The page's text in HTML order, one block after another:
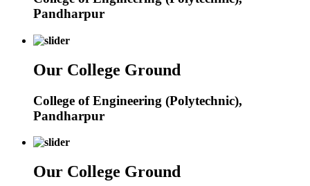
Pandharpur
Our College Ground
College of Engineering (Polytechnic),
Pandharpur
Our College Ground